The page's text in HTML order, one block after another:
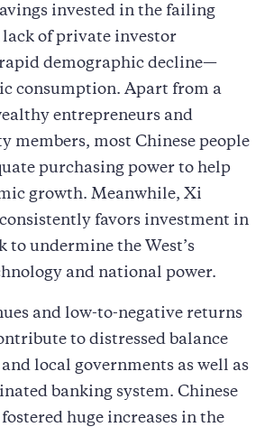
invested in the failing
of private investor
demographic decline—
consumption. Apart from a
entrepreneurs and
members, most Chinese people
purchasing power to help
growth. Meanwhile, Xi
favors investment in
to undermine the West’s
and national power.
and low-to-negative returns
to distressed balance
local governments as well as
banking system. Chinese
huge increases in the